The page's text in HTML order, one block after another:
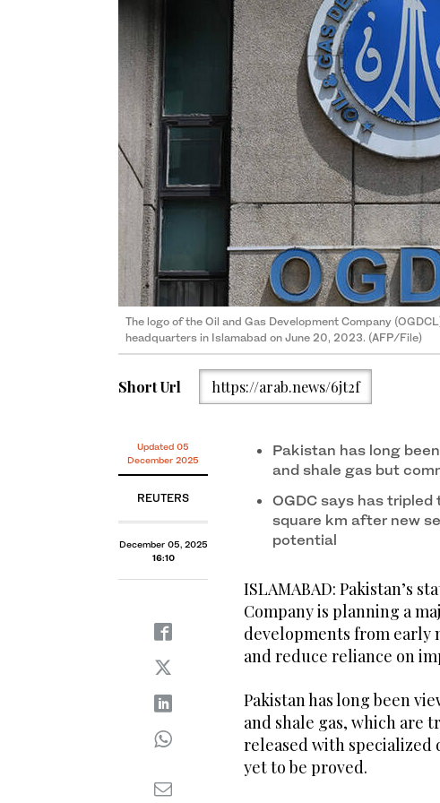
The logo of the Oil and Gas Development Company
headquarters in Islamabad on June 20, 2023. (AFP/File)
Short Url https://arab.news/6jt2f
Updated 05
December 2025
REUTERS
December 05, 2025
16:10
Pakistan has long
and shale gas but
OGDC says has
square km after new
potential
ISLAMABAD: Pakistan’s
Company is planning a
developments from early
and reduce reliance on
Pakistan has long been
and shale gas, which are
released with
yet to be proved.